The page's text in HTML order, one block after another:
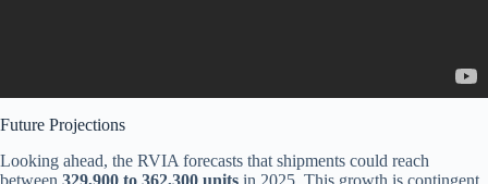
Future Projections
Looking ahead, the RVIA forecasts that shipments could reach
between 329,900 to 362,300 units in 2025. This growth is contingent